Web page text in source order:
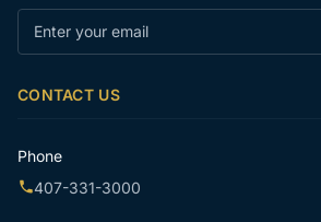
CONTACT US
Phone
407-331-3000